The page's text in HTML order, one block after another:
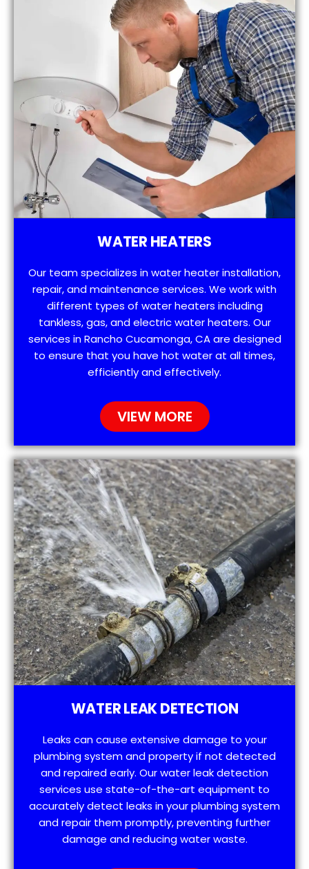
WATER HEATERS
Our team specializes in water heater installation,
repair, and maintenance services. We work with
different types of water heaters including
tankless, gas, and electric water heaters. Our
services in Rancho Cucamonga, CA are designed
to ensure that you have hot water at all times,
efficiently and effectively.
VIEW MORE
WATER LEAK DETECTION
Leaks can cause extensive damage to your
plumbing system and property if not detected
and repaired early. Our water leak detection
services use state-of-the-art equipment to
accurately detect leaks in your plumbing system
and repair them promptly, preventing further
damage and reducing water waste.